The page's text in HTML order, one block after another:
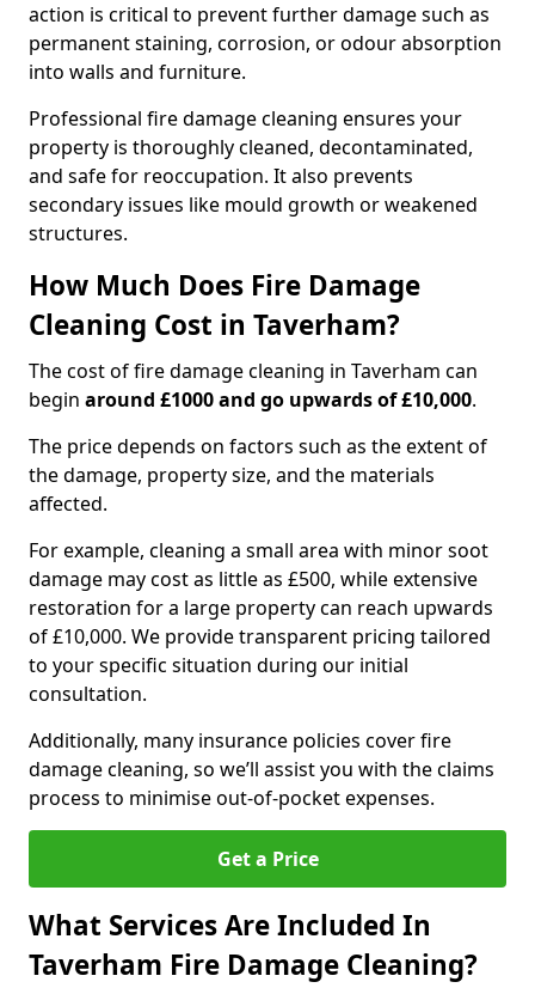
action is critical to prevent further damage such as
permanent staining, corrosion, or odour absorption
into walls and furniture.
Professional fire damage cleaning ensures your
property is thoroughly cleaned, decontaminated,
and safe for reoccupation. It also prevents
secondary issues like mould growth or weakened
structures.
How Much Does Fire Damage
Cleaning Cost in Taverham?
The cost of fire damage cleaning in Taverham can
begin around £1000 and go upwards of £10,000.
The price depends on factors such as the extent of
the damage, property size, and the materials
affected.
For example, cleaning a small area with minor soot
damage may cost as little as £500, while extensive
restoration for a large property can reach upwards
of £10,000. We provide transparent pricing tailored
to your specific situation during our initial
consultation.
Additionally, many insurance policies cover fire
damage cleaning, so we’ll assist you with the claims
process to minimise out-of-pocket expenses.
Get a Price
What Services Are Included In
Taverham Fire Damage Cleaning?